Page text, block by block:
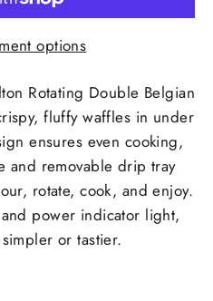
options
Rotating Double Belgian
fluffy waffles in under
ensures even cooking,
and removable drip tray
rotate, cook, and enjoy.
power indicator light,
or tastier.